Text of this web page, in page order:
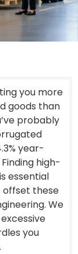
you more
goods than
probably
year-
high-
essential
offset these
We
you